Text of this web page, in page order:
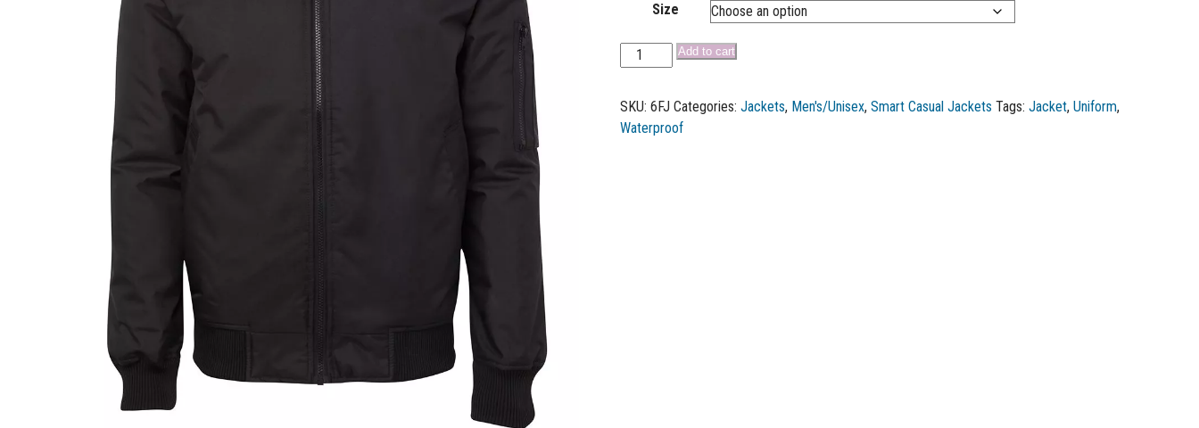
Size
Add to cart
SKU:6FJ Categories:Jackets, Men's/Unisex,Smart Casual Jackets Tags:Jacket,Uniform,
Waterproof